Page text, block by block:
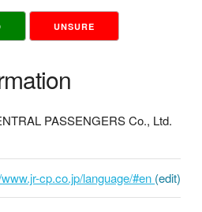
UNSURE
PASSENGERS Co., Ltd.
cp.co.jp/language/#en (edit)